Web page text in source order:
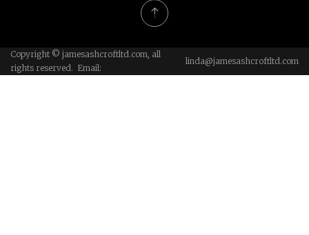
Copyright © jamesashcroftltd.com, all
rights reserved. Email:
linda@jamesashcroftltd.com